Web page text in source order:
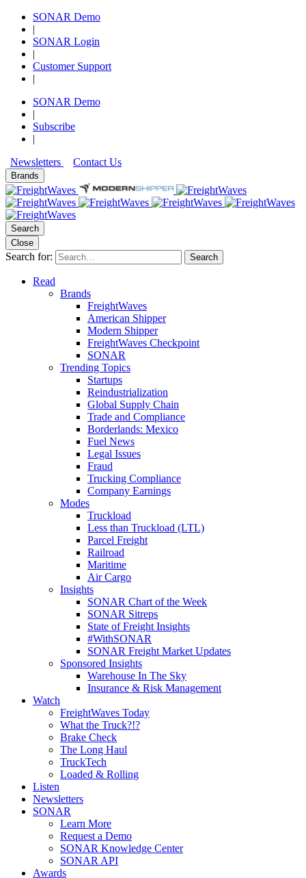
SONAR Demo
|
SONAR Login
|
Customer Support
|
SONAR Demo
|
Subscribe
|
Newsletters
Contact Us
Brands
Search
Close
Search for: Search
Read
Brands
FreightWaves
American Shipper
Modern Shipper
FreightWaves Checkpoint
SONAR
Trending Topics
Startups
Reindustrialization
Global Supply Chain
Trade and Compliance
Borderlands: Mexico
Fuel News
Legal Issues
Fraud
Trucking Compliance
Company Earnings
Modes
Truckload
Less than Truckload (LTL)
Parcel Freight
Railroad
Maritime
Air Cargo
Insights
SONAR Chart of the Week
SONAR Sitreps
State of Freight Insights
#WithSONAR
SONAR Freight Market Updates
Sponsored Insights
Warehouse In The Sky
Insurance & Risk Management
Watch
FreightWaves Today
What the Truck?!?
Brake Check
The Long Haul
TruckTech
Loaded & Rolling
Listen
Newsletters
SONAR
Learn More
Request a Demo
SONAR Knowledge Center
SONAR API
Awards